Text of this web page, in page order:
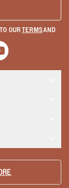
OURTERMSAND
window
a new window
a new